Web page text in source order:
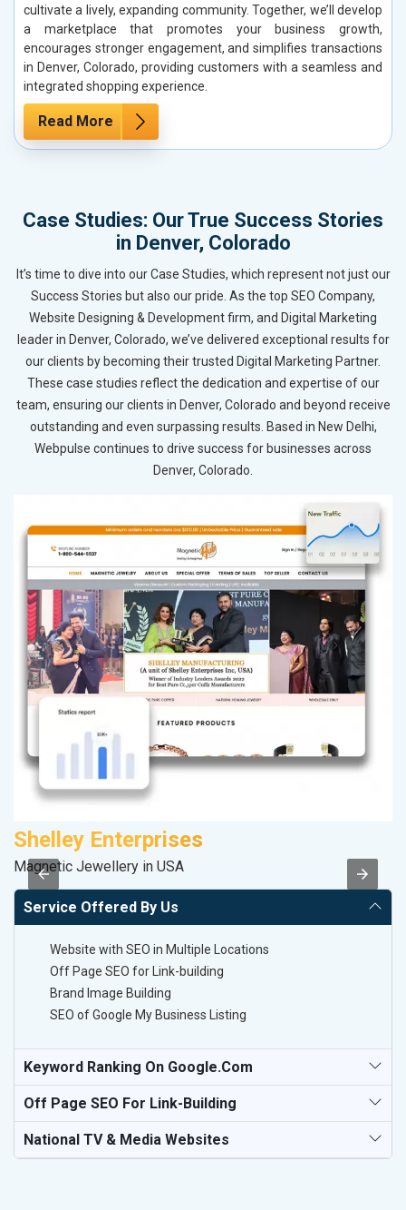
cultivate a lively, expanding community. Together, we’ll develop
a marketplace that promotes your business growth,
encourages stronger engagement, and simplifies transactions
in Denver, Colorado, providing customers with a seamless and
integrated shopping experience.
Read More
Case Studies: Our True Success Stories
in Denver, Colorado
It’s time to dive into our Case Studies, which represent not just our
Success Stories but also our pride. As the top SEO Company,
Website Designing & Development firm, and Digital Marketing
leader in Denver, Colorado, we’ve delivered exceptional results for
our clients by becoming their trusted Digital Marketing Partner.
These case studies reflect the dedication and expertise of our
team, ensuring our clients in Denver, Colorado and beyond receive
outstanding and even surpassing results. Based in New Delhi,
Webpulse continues to drive success for businesses across
Denver, Colorado.
Shelley Enterprises
Magnetic Jewellery in USA
Service Offered By Us
Website with SEO in Multiple Locations
Off Page SEO for Link-building
Brand Image Building
SEO of Google My Business Listing
Keyword Ranking On Google.com
Off Page SEO For Link-Building
National TV & Media Websites